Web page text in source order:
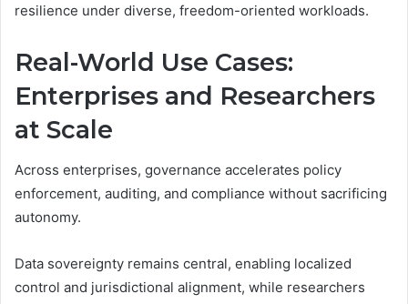
resilience under diverse, freedom-oriented workloads.
Real-World Use Cases:
Enterprises and Researchers
at Scale
Across enterprises, governance accelerates policy
enforcement, auditing, and compliance without sacrificing
autonomy.
Data sovereignty remains central, enabling localized
control and jurisdictional alignment, while researchers